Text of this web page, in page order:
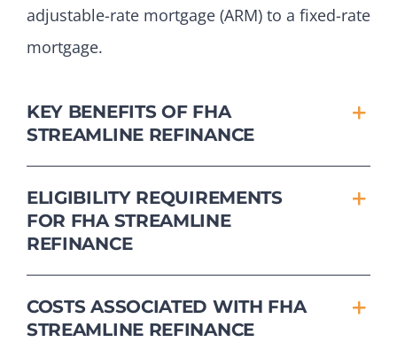
adjustable-rate mortgage (ARM) to a fixed-rate
mortgage.
KEY BENEFITS OF FHA
STREAMLINE REFINANCE
ELIGIBILITY REQUIREMENTS
FOR FHA STREAMLINE
REFINANCE
COSTS ASSOCIATED WITH FHA
STREAMLINE REFINANCE